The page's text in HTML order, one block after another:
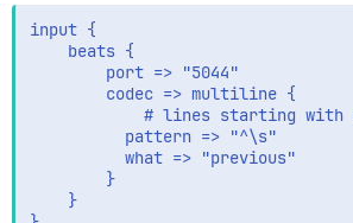
input {
    beats {
        port => "5044"
        codec => multiline {
# lines starting
          pattern => "^\s"
          what => "previous"
        }
    }